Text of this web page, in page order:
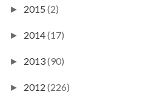
► 2015 (2)
► 2014(17)
► 2013(90)
► 2012 (226)